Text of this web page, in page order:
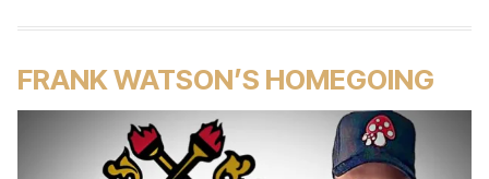
FRANK WATSON’S HOMEGOING